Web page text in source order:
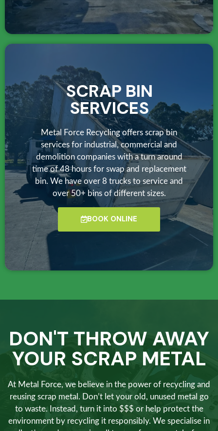
SCRAP BIN
SERVICES
Metal Force Recycling offers scrap bin
services for industrial, commercial and
demolition companies with a turn around
time of 48 hours for swap and replacement
bin. We have over 8 trucks to service and
over 50+ bins of different sizes.
BOOK ONLINE
DON'T THROW AWAY
YOUR SCRAP METAL
At Metal Force, we believe in the power of recycling and
reusing scrap metal. Don’t let your old, unused metal go
to waste. Instead, turn it into $$$ or help protect the
environment by recycling it responsibly. We specialise in